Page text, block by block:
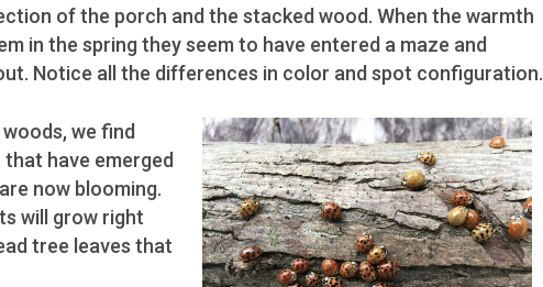
of the porch and the stacked wood. When the warmth
in the spring they seem to have entered a maze and
Notice all the differences in color and spot configuration.
we find
have emerged
now blooming.
will grow right
tree leaves that